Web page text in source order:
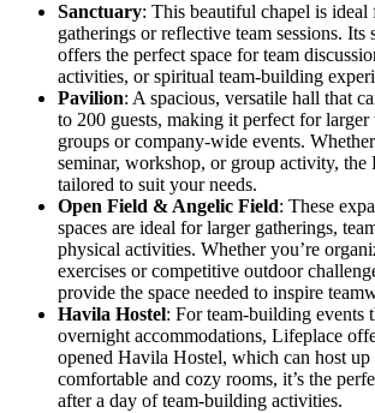
Sanctuary: This beautiful chapel is
gatherings or reflective team sessions. Its
offers the perfect space for team
activities, or spiritual team-building
Pavilion: A spacious, versatile hall that
to 200 guests, making it perfect for
groups or company-wide events.
seminar, workshop, or group activity, the
tailored to suit your needs.
Open Field & Angelic Field: These
spaces are ideal for larger gatherings,
physical activities. Whether you’re
exercises or competitive outdoor
provide the space needed to inspire
Havila Hostel: For team-building events
overnight accommodations, Lifeplace
opened Havila Hostel, which can host up
comfortable and cozy rooms, it’s the
after a day of team-building activities.